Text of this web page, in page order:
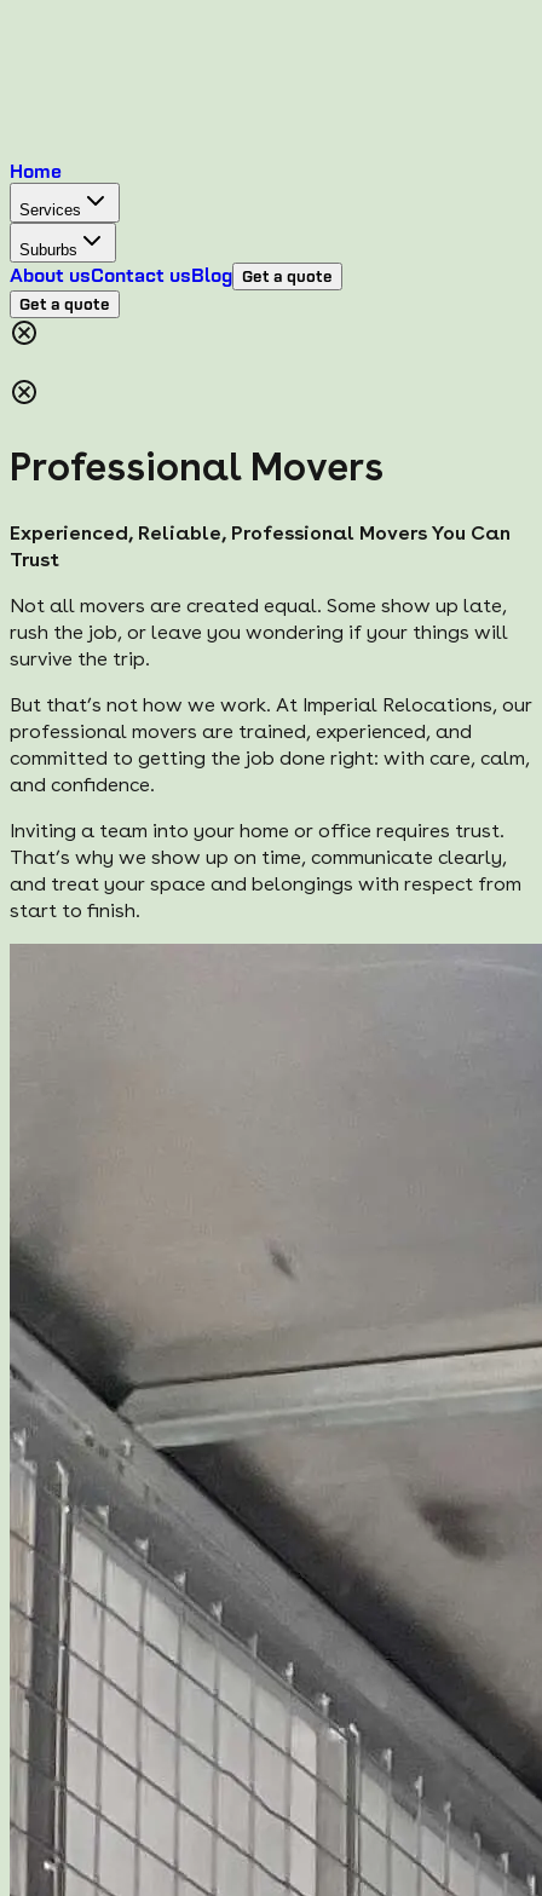
Home
Services
Suburbs
About usContact usBlog Get a quote
Get a quote
Professional Movers
Experienced, Reliable, Professional Movers You Can
Trust
Not all movers are created equal. Some show up late,
rush the job, or leave you wondering if your things will
survive the trip.
But that’s not how we work. At Imperial Relocations, our
professional movers are trained, experienced, and
committed to getting the job done right: with care, calm,
and confidence.
Inviting a team into your home or office requires trust.
That’s why we show up on time, communicate clearly,
and treat your space and belongings with respect from
start to finish.